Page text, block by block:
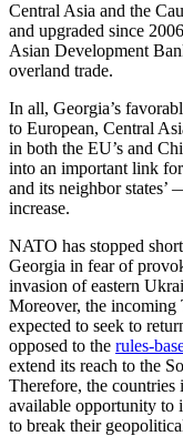
Central Asia and the
and upgraded since
Asian Development
overland trade.
In all, Georgia’s
to European, Central
in both the EU’s and
into an important link
and its neighbor
increase.
NATO has stopped
Georgia in fear of
invasion of eastern
Moreover, the incoming
expected to seek to
opposed to the rules-
extend its reach to the
Therefore, the countries
available opportunity to
to break their